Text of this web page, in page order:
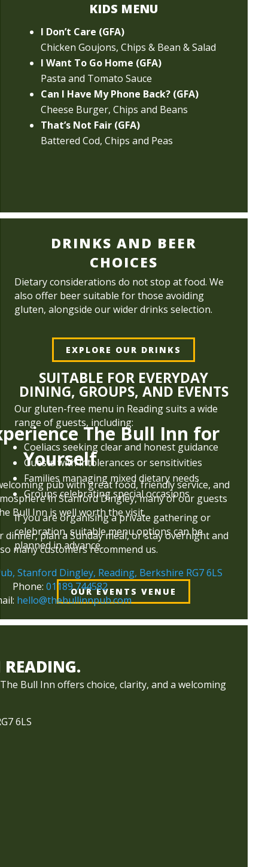
KIDS MENU
I Don’t Care (GFA)
Chicken Goujons, Chips & Bean & Salad
I Want To Go Home (GFA)
Pasta and Tomato Sauce
Can I Have My Phone Back? (GFA)
Cheese Burger, Chips and Beans
That’s Not Fair (GFA)
Battered Cod, Chips and Peas
DRINKS AND BEER
CHOICES
Dietary considerations do not stop at food. We
also offer beer suitable for those avoiding
gluten, alongside our wider drinks selection.
EXPLORE OUR DRINKS
SUITABLE FOR EVERYDAY
DINING, GROUPS, AND EVENTS
Our gluten-free menu in Reading suits a wide
range of guests, including:
Coeliacs seeking clear and honest guidance
Guests with intolerances or sensitivities
Families managing mixed dietary needs
Groups celebrating special occasions
If you are organising a private gathering or
celebration, suitable menu options can be
planned in advance.
OUR EVENTS VENUE
Bull Inn offers choice, clarity, and a welcoming
6LS
The Bull Inn for
Yourself
pub with great food, friendly service, and
in Stanford Dingley, many of our guests
Bull Inn is well worth the visit.
plan a Sunday meal, or stay overnight and
many customers recommend us.
Stanford Dingley, Reading, Berkshire RG7 6LS
Phone: 01189 744582
hello@thebullinnpub.com